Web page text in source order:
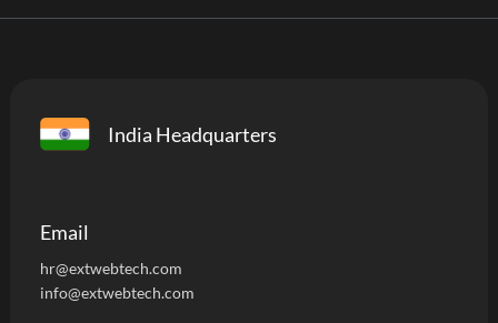
India Headquarters
Email
hr@extwebtech.com
info@extwebtech.com